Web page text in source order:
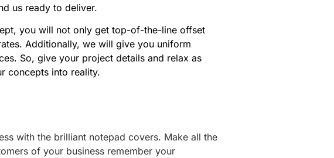
us ready to deliver.
you will not only get top-of-the-line offset
Additionally, we will give you uniform
So, give your project details and relax as
concepts into reality.
with the brilliant notepad covers. Make all the
of your business remember your